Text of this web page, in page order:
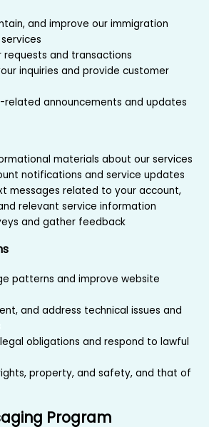
and improve our immigration
requests and transactions
inquiries and provide customer
related announcements and updates
materials about our services
notifications and service updates
messages related to your account,
relevant service information
and gather feedback
patterns and improve website
and address technical issues and
obligations and respond to lawful
property, and safety, and that of
Program